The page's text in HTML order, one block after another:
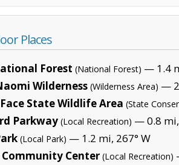
Places
Forest (National Forest) — 1.4
Wilderness (Wilderness Area) —
State Wildlife Area (State
Parkway (Local Recreation) — 0.8
(Local Park) — 1.2 mi, 267° W
Center (Local Recreation)